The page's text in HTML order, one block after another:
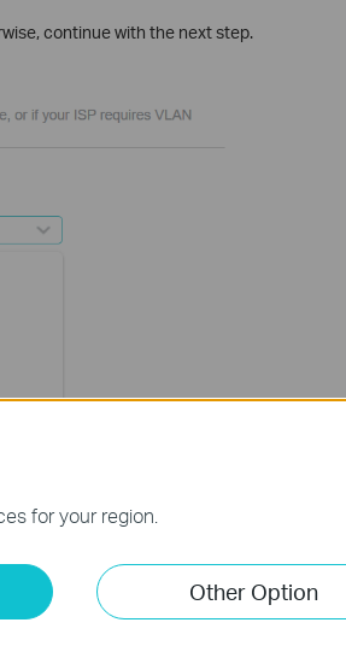
continue with the next step.
ISPs in different regions.
we just use this mode when the
802.1Q VLAN settings for IPTV
for your region.
Other Option